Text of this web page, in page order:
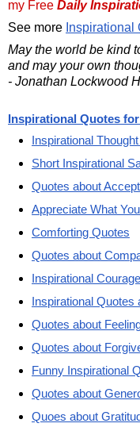
my Free Daily
See more Inspirational
May the world be kind
and may your own
- Jonathan Lockwood
Inspirational Quotes
Inspirational
Short Inspirational
Quotes about
Appreciate What
Comforting Quotes
Quotes about
Inspirational
Inspirational Quotes
Quotes about
Quotes about
Funny Inspirational
Quotes about
Quoes about